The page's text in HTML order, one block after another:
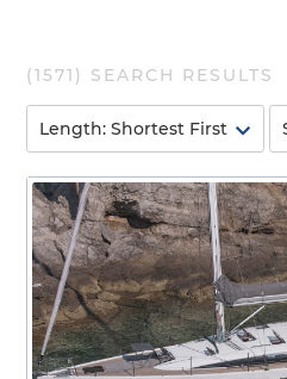
(1571 ) SEARCH RESULTS